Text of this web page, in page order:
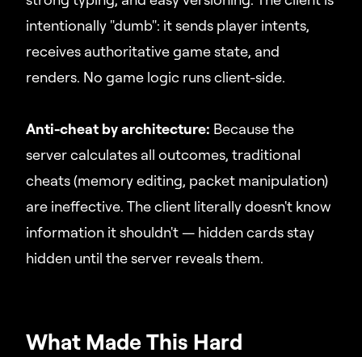
intentionally "dumb": it sends player intents,
receives authoritative game state, and
renders. No game logic runs client-side.
Anti-cheat by architecture: Because the
server calculates all outcomes, traditional
cheats (memory editing, packet manipulation)
are ineffective. The client literally doesn't know
information it shouldn't — hidden cards stay
hidden until the server reveals them.
What Made This Hard